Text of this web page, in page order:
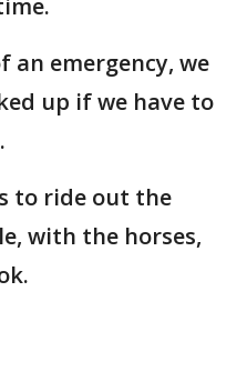
an emergency, we
up if we have to
to ride out the
with the horses,